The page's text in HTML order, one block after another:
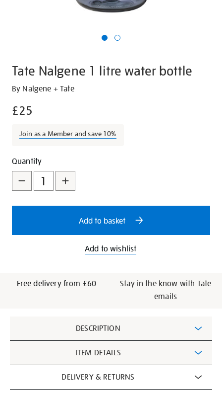
Tate Nalgene 1 litre water bottle
Details
https://shop.tate.org.uk/tate-
1-
water-
By Nalgene + Tate
£25
Join as a Member and save 10%
Add
to
cart
options
Product
Actions
Quantity
Add to basket
Add to wishlist
Free delivery from £60
Stay in the know with Tate
emails
Information
DESCRIPTION
ITEM DETAILS
DELIVERY & RETURNS